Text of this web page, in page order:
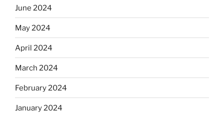
June 2024
May 2024
April 2024
March 2024
February 2024
January 2024